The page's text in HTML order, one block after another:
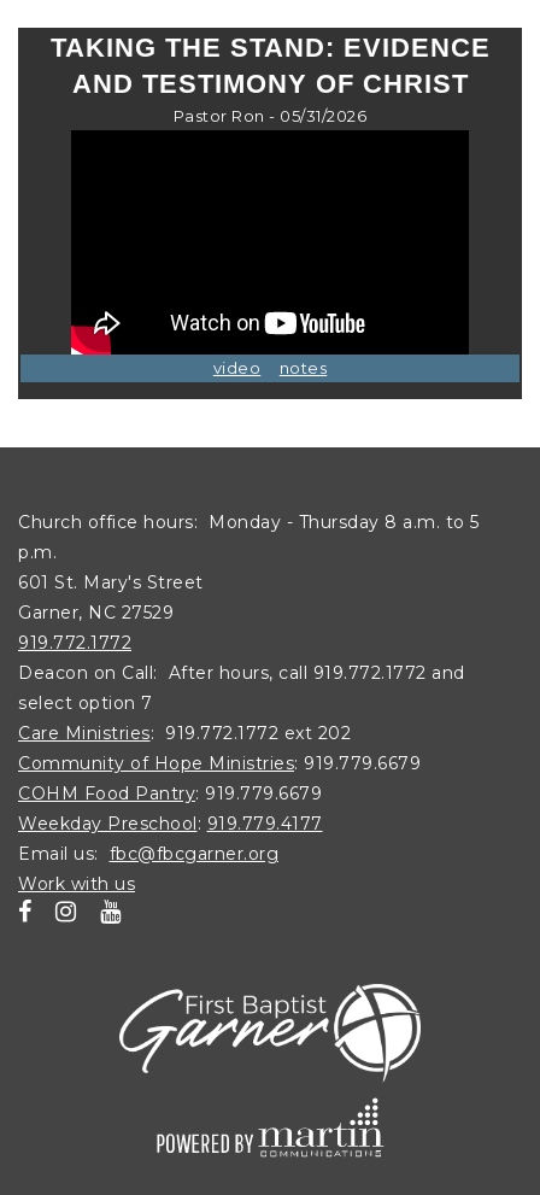
TAKING THE STAND: EVIDENCE
AND TESTIMONY OF CHRIST
Pastor Ron - 05/31/2026
video notes
Church office hours: Monday - Thursday 8 a.m. to 5
p.m.
601 St. Mary's Street
Garner, NC 27529
919.772.1772
Deacon on Call: After hours, call 919.772.1772 and
select option 7
Care Ministries: 919.772.1772 ext 202
Community of Hope Ministries: 919.779.6679
COHM Food Pantry: 919.779.6679
Weekday Preschool: 919.779.4177
Email us: fbc@fbcgarner.org
Work with us